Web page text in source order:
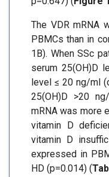
The VDR mRNA
PBMCs than in
1B). When SSc
serum 25(OH)D
level ≤ 20 ng/ml
25(OH)D >20
mRNA was more
vitamin D
vitamin D
expressed in
HD (p=0.014) (